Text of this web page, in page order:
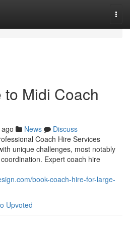
to Midi Coach
News
Discuss
Coach Hire Services
unique challenges, most notably
Expert coach hire
book-coach-hire-for-large-
Upvoted